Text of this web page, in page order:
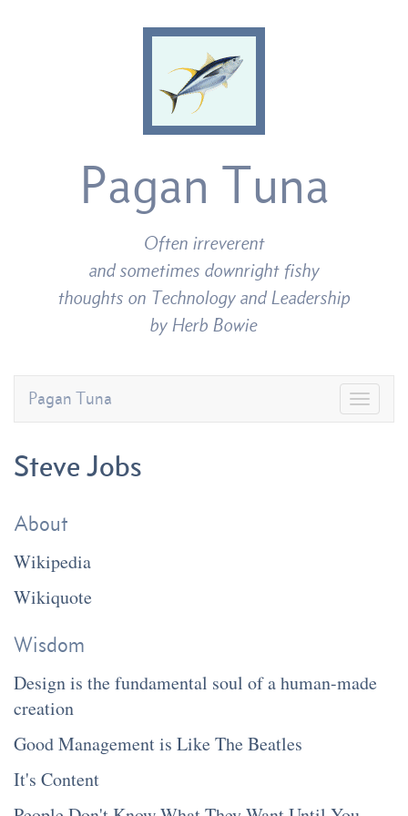
Pagan Tuna
Often irreverent
and sometimes downright fishy
thoughts on Technology and Leadership
by Herb Bowie
Pagan Tuna
Steve Jobs
About
Wikipedia
Wikiquote
Wisdom
Design is the fundamental soul of a human-made
creation
Good Management is Like The Beatles
It's Content